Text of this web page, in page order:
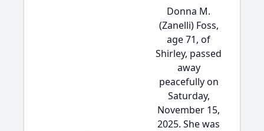
Donna M.
(Zanelli) Foss,
age 71, of
Shirley, passed
away
peacefully on
Saturday,
November 15,
2025. She was